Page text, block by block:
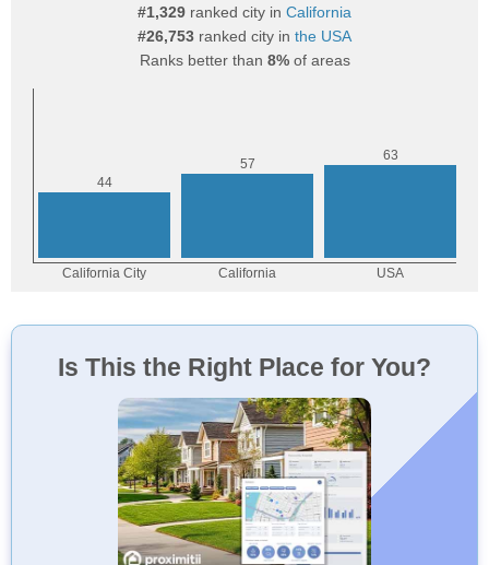
#1,329 ranked city in California
#26,753 ranked city in the USA
Ranks better than 8%of areas
Is This the Right Place for You?